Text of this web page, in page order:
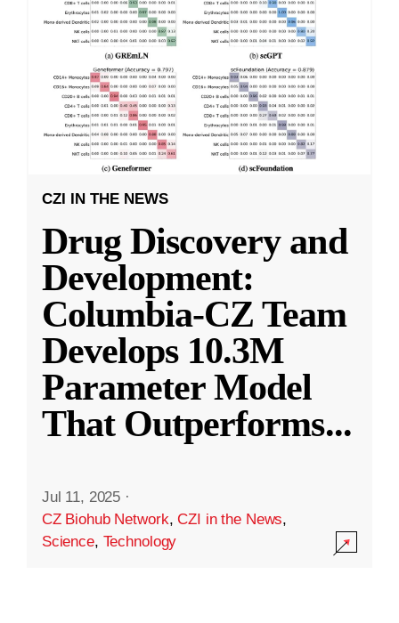
CZI IN THE NEWS
Drug Discovery and
Development:
Columbia-CZ Team
Develops 10.3M
Parameter Model
That Outperforms...
Jul 11, 2025 ·
CZ Biohub Network,CZI in the News,
Science, Technology